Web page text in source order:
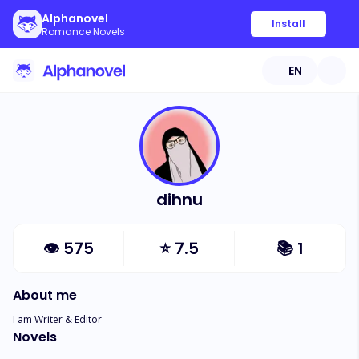
Alphanovel
Romance Novels
Install
EN
dihnu
👁 575 ⭐7.5 📚 1
About me
I am Writer & Editor
Novels